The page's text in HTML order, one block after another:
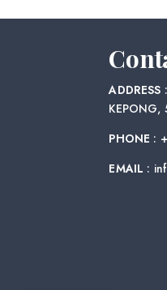
ADDRESS
KEPONG,
PHONE :
EMAIL :